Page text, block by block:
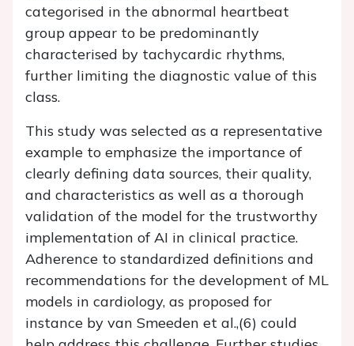
categorised in the abnormal heartbeat
group appear to be predominantly
characterised by tachycardic rhythms,
further limiting the diagnostic value of this
class.
This study was selected as a representative
example to emphasize the importance of
clearly defining data sources, their quality,
and characteristics as well as a thorough
validation of the model for the trustworthy
implementation of AI in clinical practice.
Adherence to standardized definitions and
recommendations for the development of ML
models in cardiology, as proposed for
instance by van Smeeden et al.,(6) could